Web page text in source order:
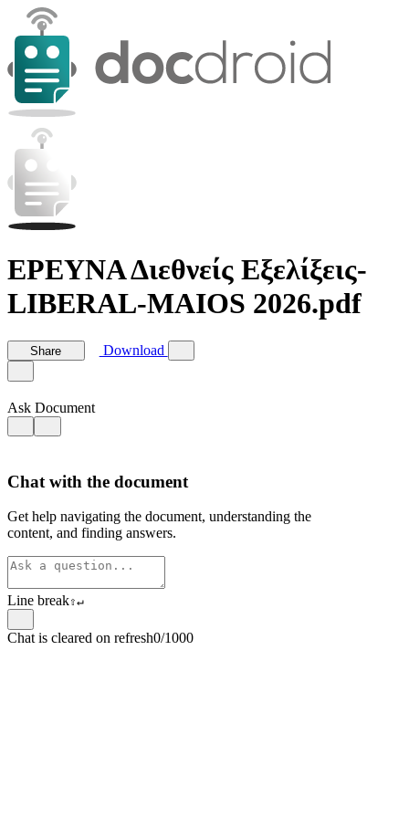
ΕΡΕΥΝΑ Διεθνείς Εξελίξεις-
LIBERAL-MAIOS 2026.pdf
Share Download
Ask Document
Chat with the document
Get help navigating the document, understanding the
content, and finding answers.
Line break⇧↵
Chat is cleared on refresh0/1000